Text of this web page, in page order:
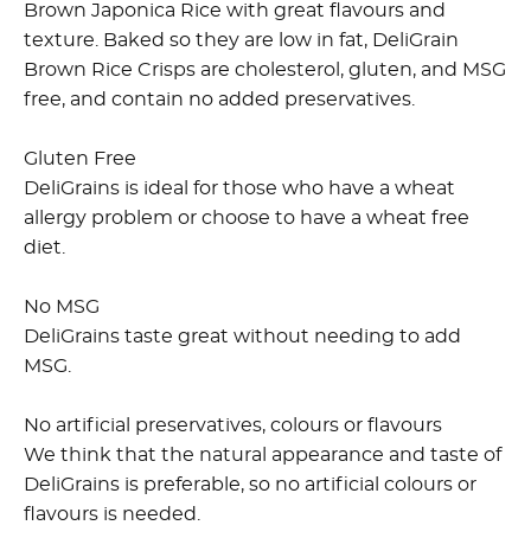
Brown Japonica Rice with great flavours and
texture. Baked so they are low in fat, DeliGrain
Brown Rice Crisps are cholesterol, gluten, and MSG
free, and contain no added preservatives.
Gluten Free
DeliGrains is ideal for those who have a wheat
allergy problem or choose to have a wheat free
diet.
No MSG
DeliGrains taste great without needing to add
MSG.
No artificial preservatives, colours or flavours
We think that the natural appearance and taste of
DeliGrains is preferable, so no artificial colours or
flavours is needed.